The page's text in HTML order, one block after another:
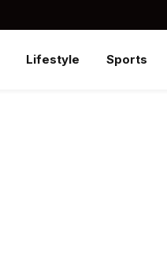
Lifestyle Sports